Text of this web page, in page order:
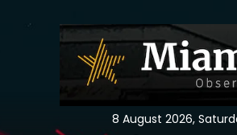
8 August 2026,